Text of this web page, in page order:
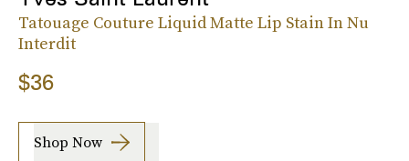
Tatouage Couture Liquid Matte Lip Stain In Nu
Interdit
$36
Shop Now